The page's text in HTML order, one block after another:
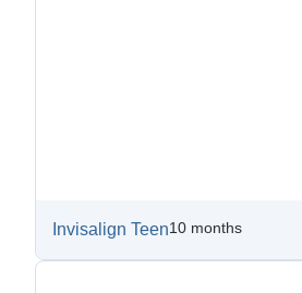
Invisalign Teen10 months